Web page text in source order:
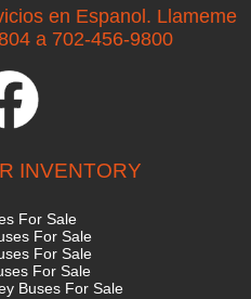
en Espanol. Llameme
a 702-456-9800
INVENTORY
For Sale
For Sale
For Sale
For Sale
Buses For Sale